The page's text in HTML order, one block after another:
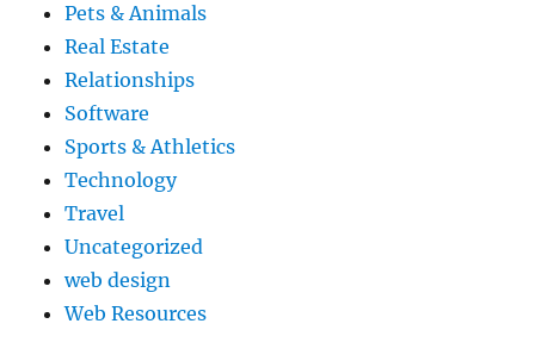
Pets & Animals
Real Estate
Relationships
Software
Sports & Athletics
Technology
Travel
Uncategorized
web design
Web Resources